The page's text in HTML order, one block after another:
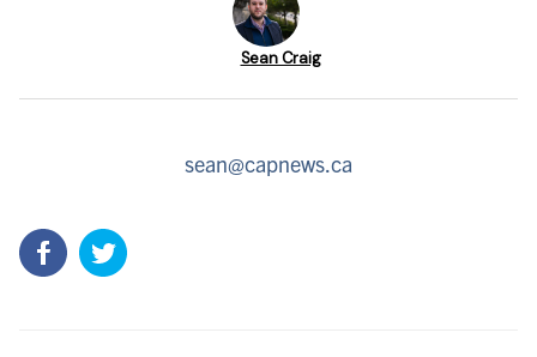
Sean Craig
sean@capnews.ca